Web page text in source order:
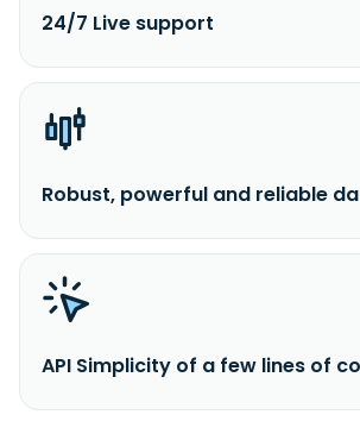
24/7 Live support
Robust, powerful and reliable
API Simplicity of a few lines of